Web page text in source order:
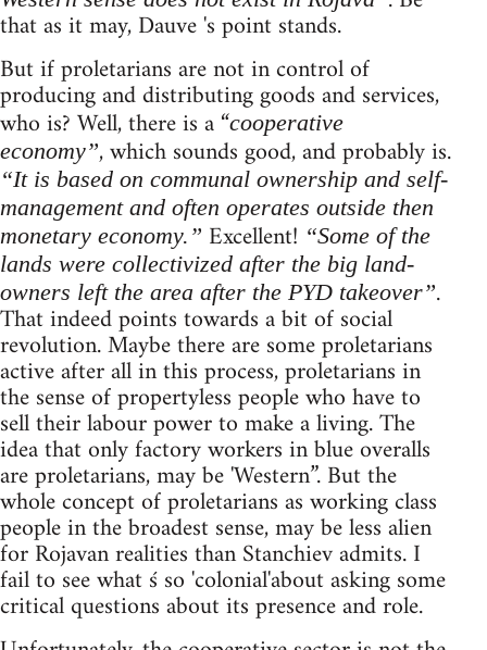
that as it may, Dauve 's point stands.
But if proletarians are not in control of
producing and distributing goods and services,
who is? Well, there is a “cooperative
economy”, which sounds good, and probably is.
“It is based on communal ownership and self-
management and often operates outside then
monetary economy.” Excellent! “Some of the
lands were collectivized after the big land-
owners left the area after the PYD takeover”.
That indeed points towards a bit of social
revolution. Maybe there are some proletarians
active after all in this process, proletarians in
the sense of propertyless people who have to
sell their labour power to make a living. The
idea that only factory workers in blue overalls
are proletarians, may be 'Western”. But the
whole concept of proletarians as working class
people in the broadest sense, may be less alien
for Rojavan realities than Stanchiev admits. I
fail to see what ś so 'colonial'about asking some
critical questions about its presence and role.